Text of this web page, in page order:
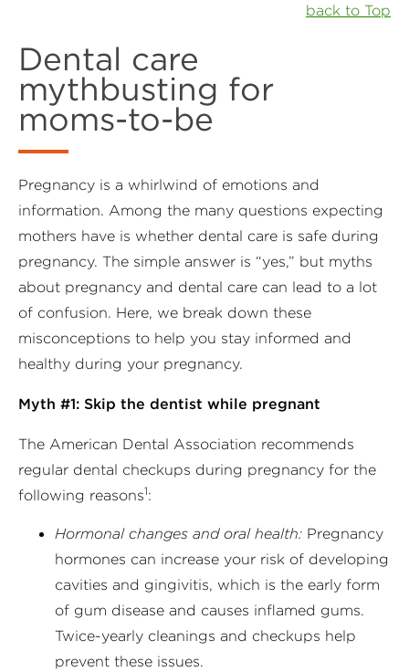
back to Top
Dental care
mythbusting for
moms-to-be
Pregnancy is a whirlwind of emotions and
information. Among the many questions expecting
mothers have is whether dental care is safe during
pregnancy. The simple answer is “yes,” but myths
about pregnancy and dental care can lead to a lot
of confusion. Here, we break down these
misconceptions to help you stay informed and
healthy during your pregnancy.
Myth #1: Skip the dentist while pregnant
The American Dental Association recommends
regular dental checkups during pregnancy for the
following reasons1:
Hormonal changes and oral health: Pregnancy
hormones can increase your risk of developing
cavities and gingivitis, which is the early form
of gum disease and causes inflamed gums.
Twice-yearly cleanings and checkups help
prevent these issues.